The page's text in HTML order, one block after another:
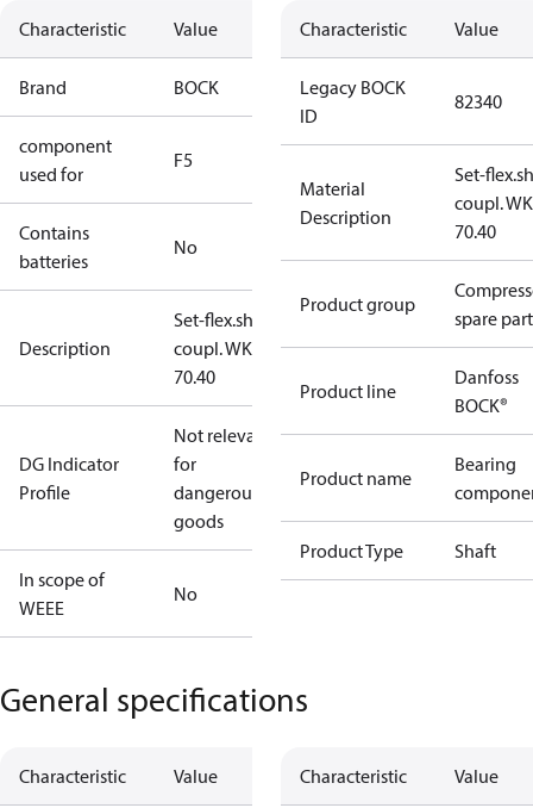
Characteristic Value
Brand BOCK
component
used for
F5
Contains
batteries
No
Description
Set-flex.shaft
coupl. WK
70.40
DG Indicator
Profile
Not relevant
for
dangerous
goods
In scope of
WEEE
No
Characteristic Value
Legacy BOCK
ID
82340
Material
Description
Set-
coupl. WK
70.40
Product group
spare
Product line
Danfoss
BOCK®
Product name
Bearing
Product Type Shaft
General specifications
Characteristic Value Characteristic Value